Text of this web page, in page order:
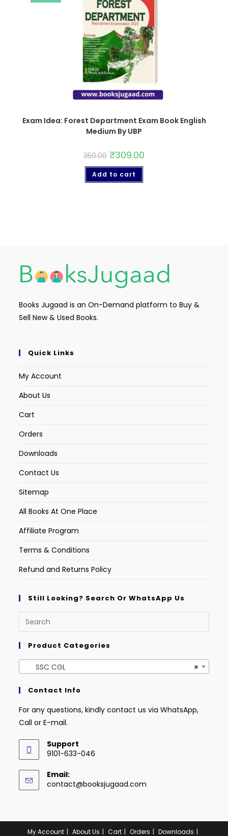
Exam Idea: Forest Department Exam Book English
Medium By UBP
350.00 ₹309.00
Add to cart
Books Jugaad is an On-Demand platform to Buy &
Sell New & Used Books.
Quick Links
My Account
About Us
Cart
Orders
Downloads
Contact Us
Sitemap
All Books At One Place
Affiliate Program
Terms & Conditions
Refund and Returns Policy
Still Looking? Search Or WhatsApp Us
Product Categories
×
SSC CGL
Contact Info
For any questions, kindly contact us via WhatsApp,
Call or E-mail.
Support
9101-633-046
Email:
contact@booksjugaad.com
My Account About Us Cart Orders Downloads